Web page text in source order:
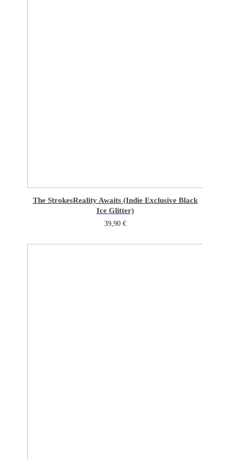
The StrokesReality Awaits (Indie Exclusive Black
Ice Glitter)
39,90 €